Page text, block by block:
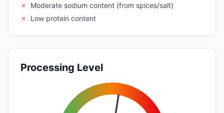
✗
Moderate sodium content (from spices/salt)
✗
Low protein content
Processing Level